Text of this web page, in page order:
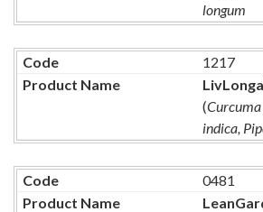
longum
1217
LivLonga
(
indica,
0481